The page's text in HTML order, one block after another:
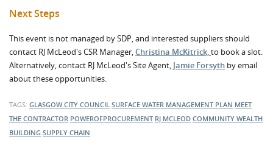
Next Steps
This event is not managed by SDP, and interested suppliers should
contact RJ McLeod's CSR Manager,Christina McKitrick,to book a slot.
Alternatively, contact RJ McLeod's Site Agent, Jamie Forsyth by email
about these opportunities.
TAGS: GLASGOW CITY COUNCIL SURFACE WATER MANAGEMENT PLAN MEET
THE CONTRACTOR POWEROFPROCUREMENT RJ MCLEOD COMMUNITY WEALTH
BUILDING SUPPLY CHAIN